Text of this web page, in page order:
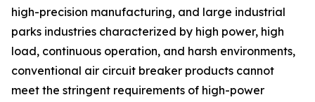
high-precision manufacturing, and large industrial
parks industries characterized by high power, high
load, continuous operation, and harsh environments,
conventional air circuit breaker products cannot
meet the stringent requirements of high-power